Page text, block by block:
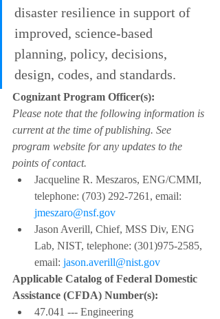
disaster resilience in support of
improved, science-based
planning, policy, decisions,
design, codes, and standards.
Cognizant Program Officer(s):
Please note that the following information is
current at the time of publishing. See
program website for any updates to the
points of contact.
Jacqueline R. Meszaros, ENG/CMMI,
telephone: (703) 292-7261, email:
jmeszaro@nsf.gov
Jason Averill, Chief, MSS Div, ENG
Lab, NIST, telephone: (301)975-2585,
email: jason.averill@nist.gov
Applicable Catalog of Federal Domestic
Assistance (CFDA) Number(s):
47.041 --- Engineering